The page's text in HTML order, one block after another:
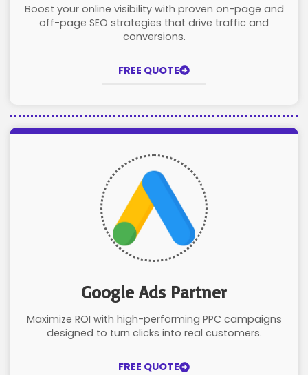
Boost your online visibility with proven on-page and
off-page SEO strategies that drive traffic and
conversions.
FREE QUOTE
Google Ads Partner
Maximize ROI with high-performing PPC campaigns
designed to turn clicks into real customers.
FREE QUOTE